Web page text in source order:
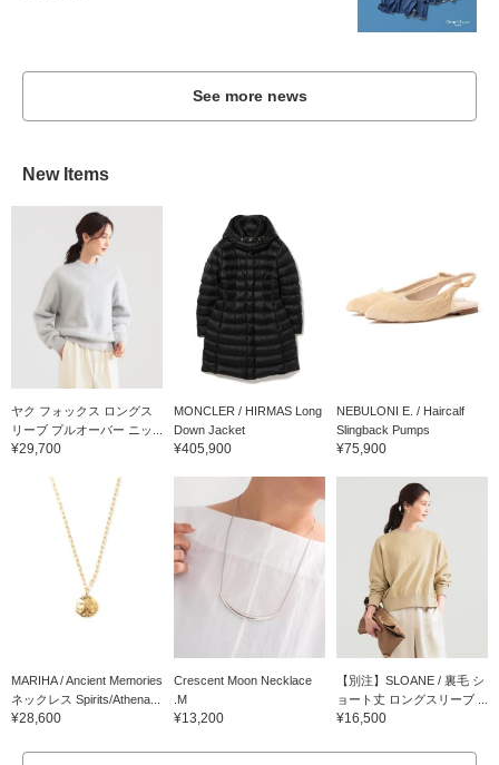
See more news
New Items
ヤク フォックス ロングス
リーブ プルオーバー ニッ...
¥29,700
MONCLER / HIRMAS Long
Down Jacket
¥405,900
NEBULONI E. / Haircalf
Slingback Pumps
¥75,900
MARIHA / Ancient Memories
ネックレス Spirits/Athena...
¥28,600
Crescent Moon Necklace
.M
¥13,200
【別注】SLOANE / 裏毛 シ
ョート丈 ロングスリーブ ...
¥16,500